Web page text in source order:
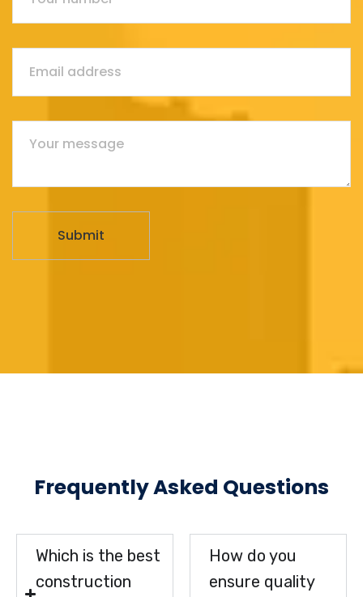
Frequently Asked Questions
Which is the best
construction
How do you
ensure quality